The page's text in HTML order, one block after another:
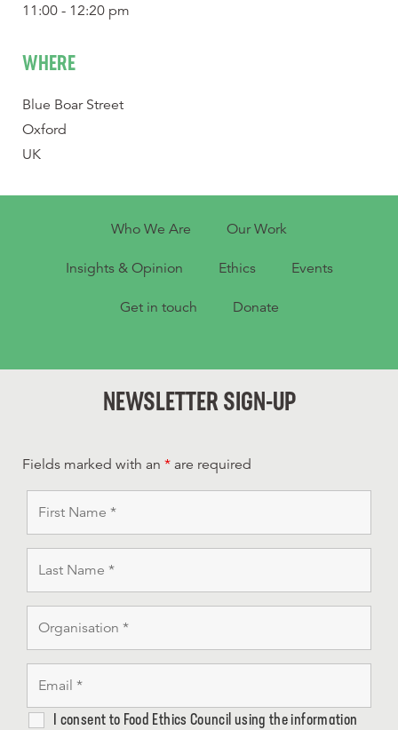
11:00 - 12:20 pm
WHERE
Blue Boar Street
Oxford
UK
Who We Are Our Work
Insights & Opinion Ethics Events
Get in touch Donate
NEWSLETTER SIGN-UP
Fields marked with an * are required
I consent to Food Ethics Council using the information